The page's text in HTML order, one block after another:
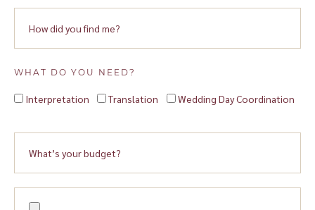
WHAT DO YOU NEED?
Interpretation Translation Wedding Day Coordination